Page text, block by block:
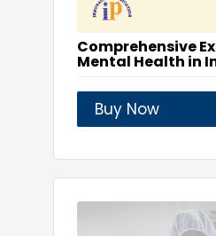
Comprehensive
Mental Health in
Buy Now